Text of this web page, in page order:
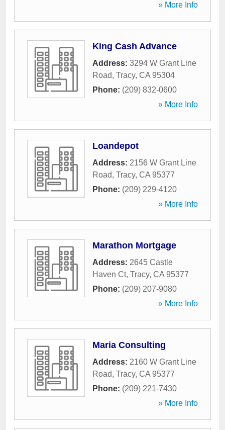
» More Info
King Cash Advance
Address: 3294 W Grant Line
Road, Tracy, CA 95304
Phone: (209) 832-0600
» More Info
Loandepot
Address: 2156 W Grant Line
Road, Tracy, CA 95377
Phone: (209) 229-4120
» More Info
Marathon Mortgage
Address: 2645 Castle
Haven Ct, Tracy, CA 95377
Phone: (209) 207-9080
» More Info
Maria Consulting
Address: 2160 W Grant Line
Road, Tracy, CA 95377
Phone: (209) 221-7430
» More Info